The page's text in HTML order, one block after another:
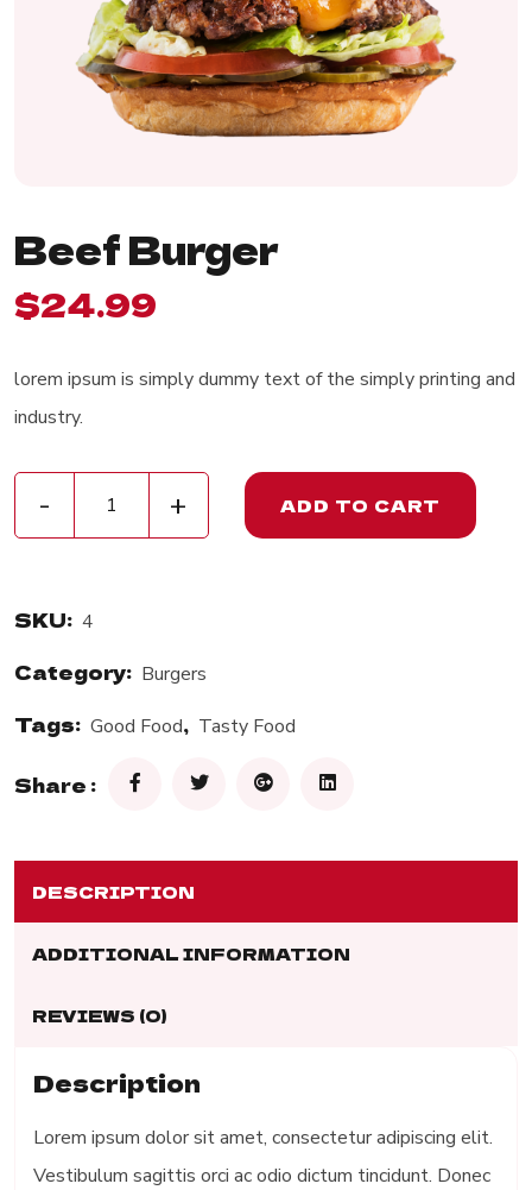
Beef Burger
$24.99
lorem ipsum is simply dummy text of the simply printing and
industry.
- Beef Burger quantity
+ ADD TO CART
SKU: 4
Category: Burgers
Tags: Good Food, Tasty Food
Share :
DESCRIPTION
ADDITIONAL INFORMATION
REVIEWS (0)
Description
Lorem ipsum dolor sit amet, consectetur adipiscing elit.
Vestibulum sagittis orci ac odio dictum tincidunt. Donec